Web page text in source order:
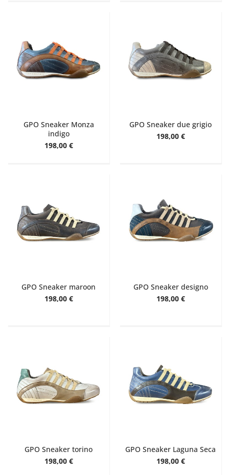
GPO Sneaker Monza
indigo
198,00 €
GPO Sneaker due grigio
198,00 €
GPO Sneaker maroon
198,00 €
GPO Sneaker designo
198,00 €
GPO Sneaker torino
198,00 €
GPO Sneaker Laguna Seca
198,00 €